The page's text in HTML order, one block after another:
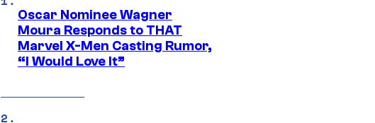
Oscar Nominee Wagner
Moura Responds to THAT
Marvel X-Men Casting Rumor,
“I Would Love It”